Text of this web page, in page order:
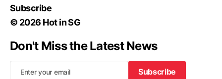
Subscribe
© 2026 Hot in SG
Don't Miss the Latest News
Subscribe